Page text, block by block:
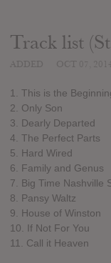
Track list
1. This is the
2. Only Son
3. Dearly Departed
4. The Perfect Parts
5. Hard Wired
6. Family and Genus
7. Big Time Nashville
8. Pansy Waltz
9. House of Winston
10. If Not For You
11. Call it Heaven